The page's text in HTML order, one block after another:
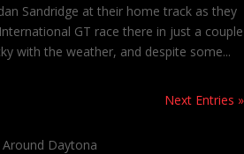
Sandridge at their home track as they
GT race there in just a couple
with the weather, and despite some...
Next Entries »
Around Daytona